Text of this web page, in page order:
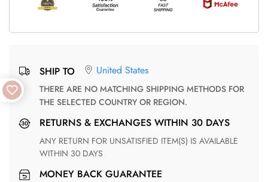
SHIP TO United States
THERE ARE NO MATCHING SHIPPING METHODS FOR
THE SELECTED COUNTRY OR REGION.
RETURNS & EXCHANGES WITHIN 30 DAYS
ANY RETURN FOR UNSATISFIED ITEM(S) IS AVAILABLE
WITHIN 30 DAYS
MONEY BACK GUARANTEE